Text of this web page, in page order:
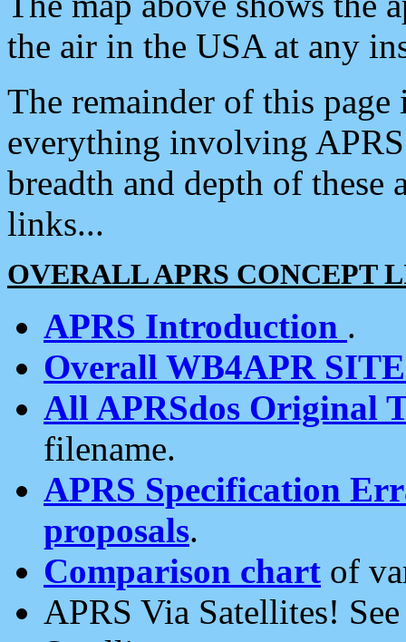
the air in the USA at any
The remainder of this
everything involving
breadth and depth of
links...
OVERALL APRS CONCEPT
APRS Introduction .
Overall WB4APR
All APRSdos Original
filename.
APRS Specification
proposals.
Comparison chart of
APRS Via Satellites!